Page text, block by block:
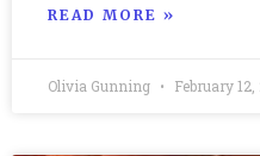
READ MORE »
Olivia Gunning February 12,